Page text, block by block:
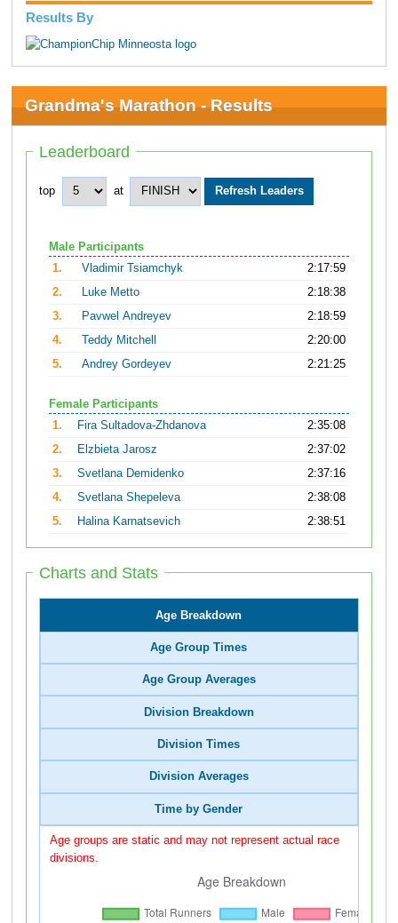
Results By
Grandma's Marathon - Results
Leaderboard
top at
Male Participants
1.
Vladimir Tsiamchyk
2:17:59
2.
Luke Metto
2:18:38
3.
Pavwel Andreyev
2:18:59
4.
Teddy Mitchell
2:20:00
5.
Andrey Gordeyev 2:21:25
Female Participants
1.
Fira Sultadova-Zhdanova
2:35:08
2.
Elzbieta Jarosz
2:37:02
3.
Svetlana Demidenko
2:37:16
4.
Svetlana Shepeleva
2:38:08
5.
Halina Karnatsevich 2:38:51
Charts and Stats
Age Breakdown
Age Group Times
Age Group Averages
Division Breakdown
Division Times
Division Averages
Time by Gender
Age groups are static and may not represent actual race
divisions.